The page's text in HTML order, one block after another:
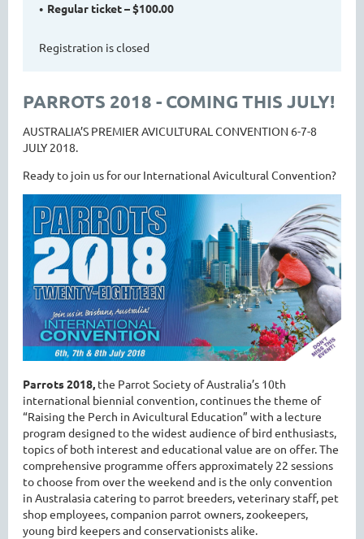
Regular ticket – $100.00
Registration is closed
PARROTS 2018 - COMING THIS JULY!
AUSTRALIA’S PREMIER AVICULTURAL CONVENTION 6-7-8
JULY 2018.
Ready to join us for our International Avicultural Convention?
Parrots 2018, the Parrot Society of Australia’s 10th
international biennial convention, continues the theme of
“Raising the Perch in Avicultural Education” with a lecture
program designed to the widest audience of bird enthusiasts,
topics of both interest and educational value are on offer. The
comprehensive programme offers approximately 22 sessions
to choose from over the weekend and is the only convention
in Australasia catering to parrot breeders, veterinary staff, pet
shop employees, companion parrot owners, zookeepers,
young bird keepers and conservationists alike.